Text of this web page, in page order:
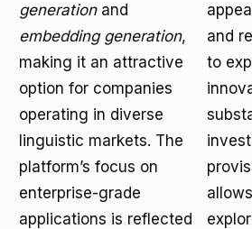
generationand
embedding generation,
making it an attractive
option for companies
operating in diverse
linguistic markets. The
platform’s focus on
enterprise-grade
applications is reflected
and
to